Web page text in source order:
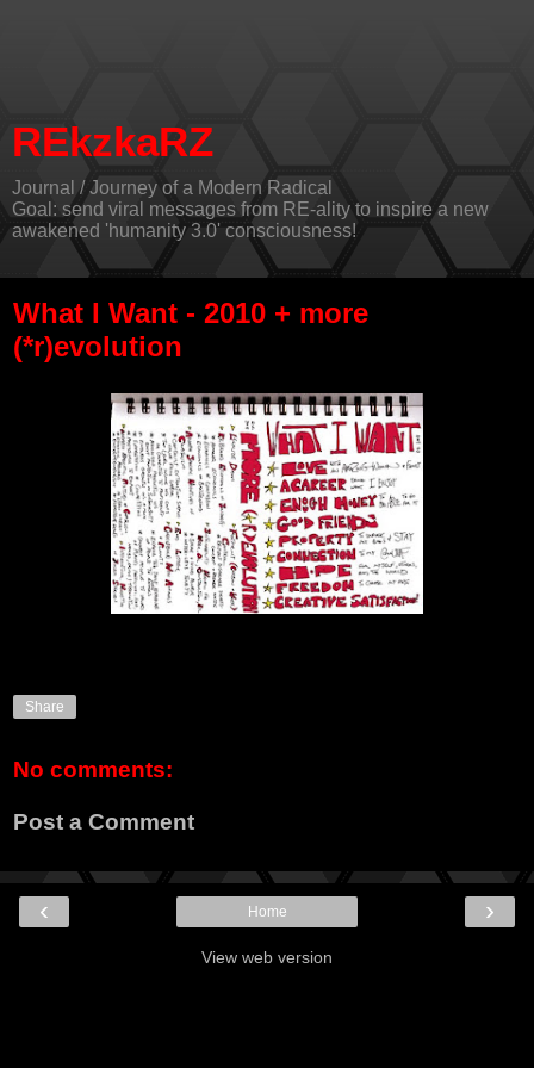
REkzkaRZ
Journal / Journey of a Modern Radical
Goal: send viral messages from RE-ality to inspire a new
awakened 'humanity 3.0' consciousness!
What I Want - 2010 + more
(*r)evolution
Share
No comments:
Post a Comment
‹ ›
Home
View web version